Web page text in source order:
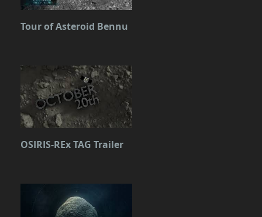
Tour of Asteroid Bennu
OSIRIS-REx TAG Trailer